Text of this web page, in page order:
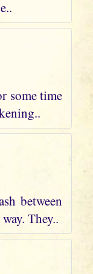
some time
between
They..